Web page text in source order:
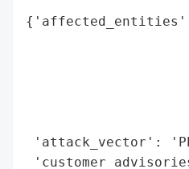
'attack_vector':